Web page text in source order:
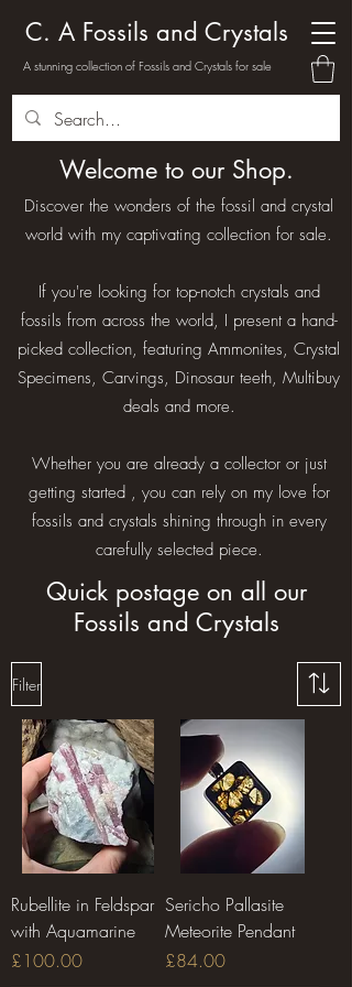
C. A Fossils and Crystals
A stunning collection of Fossils and Crystals for sale
Welcome to our Shop.
Discover the wonders of the fossil and crystal
world with my captivating collection for sale.
If you're looking for top-notch crystals and
fossils from across the world, I present a hand-
picked collection, featuring Ammonites, Crystal
Specimens, Carvings, Dinosaur teeth, Multibuy
deals and more.
Whether you are already a collector or just
getting started , you can rely on my love for
fossils and crystals shining through in every
carefully selected piece.
Quick postage on all our
Fossils and Crystals
Filter
Rubellite in Feldspar
with Aquamarine
Price
£100.00
Sericho Pallasite
Meteorite Pendant
Price
£84.00